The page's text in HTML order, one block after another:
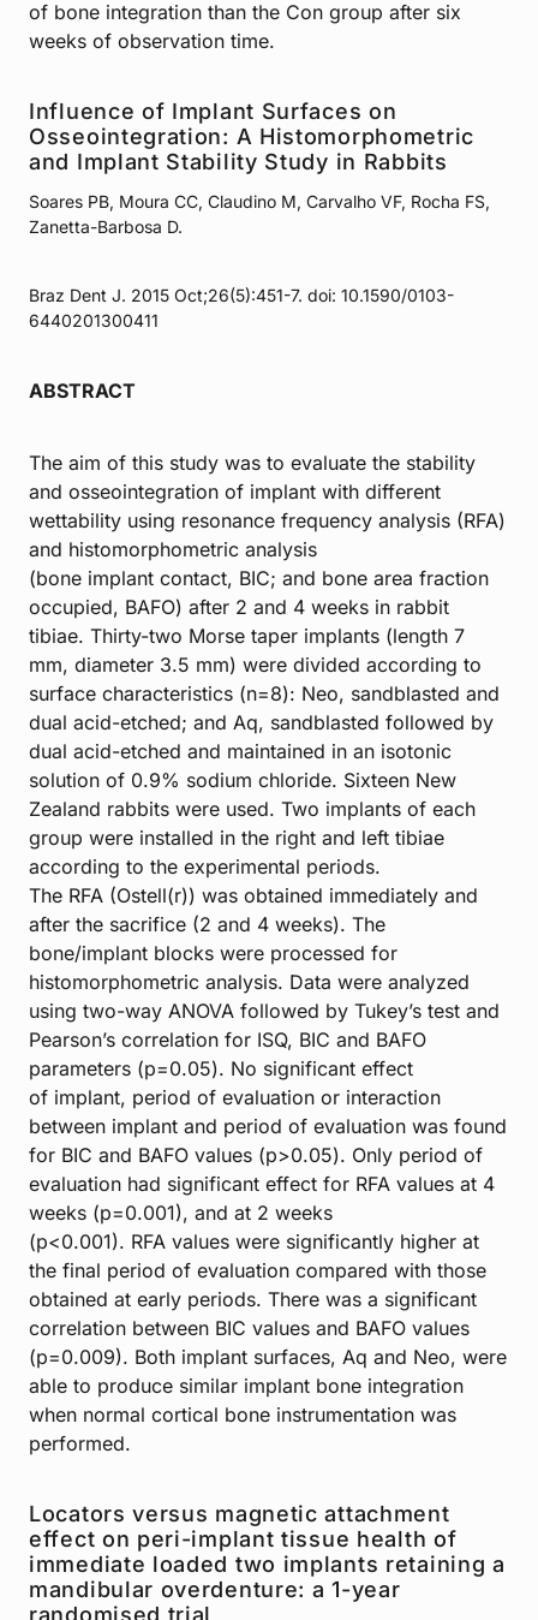
of bone integration than the Con group after six
weeks of observation time.
Influence of Implant Surfaces on
Osseointegration: A Histomorphometric
and Implant Stability Study in Rabbits
Soares PB, Moura CC, Claudino M, Carvalho VF, Rocha FS,
Zanetta-Barbosa D.
Braz Dent J. 2015 Oct;26(5):451-7. doi: 10.1590/0103-
6440201300411
ABSTRACT
The aim of this study was to evaluate the stability
and osseointegration of implant with different
wettability using resonance frequency analysis (RFA)
and histomorphometric analysis
(bone implant contact, BIC; and bone area fraction
occupied, BAFO) after 2 and 4 weeks in rabbit
tibiae. Thirty-two Morse taper implants (length 7
mm, diameter 3.5 mm) were divided according to
surface characteristics (n=8): Neo, sandblasted and
dual acid-etched; and Aq, sandblasted followed by
dual acid-etched and maintained in an isotonic
solution of 0.9% sodium chloride. Sixteen New
Zealand rabbits were used. Two implants of each
group were installed in the right and left tibiae
according to the experimental periods.
The RFA (Ostell(r)) was obtained immediately and
after the sacrifice (2 and 4 weeks). The
bone/implant blocks were processed for
histomorphometric analysis. Data were analyzed
using two-way ANOVA followed by Tukey’s test and
Pearson’s correlation for ISQ, BIC and BAFO
parameters (p=0.05). No significant effect
of implant, period of evaluation or interaction
between implant and period of evaluation was found
for BIC and BAFO values (p>0.05). Only period of
evaluation had significant effect for RFA values at 4
weeks (p=0.001), and at 2 weeks
(p<0.001). RFA values were significantly higher at
the final period of evaluation compared with those
obtained at early periods. There was a significant
correlation between BIC values and BAFO values
(p=0.009). Both implant surfaces, Aq and Neo, were
able to produce similar implant bone integration
when normal cortical bone instrumentation was
performed.
Locators versus magnetic attachment
effect on peri-implant tissue health of
immediate loaded two implants retaining a
mandibular overdenture: a 1-year
randomised trial